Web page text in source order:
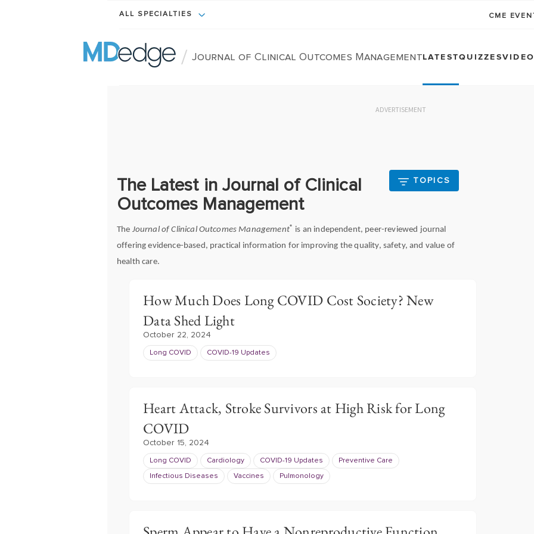
ALL SPECIALTIES CME
/ Journal of Clinical Outcomes ManagementLATESTQUIZZES
ADVERTISEMENT
The Latest in Journal of Clinical
Outcomes Management
TOPICS
The Journal of Clinical Outcomes Management® is an independent, peer-reviewed journal
offering evidence-based, practical information for improving the quality, safety, and value of
health care.
How Much Does Long COVID Cost Society? New
Data Shed Light
October 22, 2024
Long COVID COVID-19 Updates
Heart Attack, Stroke Survivors at High Risk for Long
COVID
October 15, 2024
Long COVID Cardiology COVID-19 Updates Preventive Care
Infectious Diseases Vaccines Pulmonology